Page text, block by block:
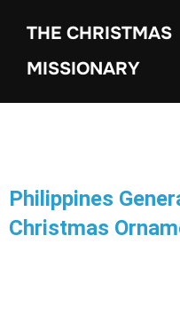
THE CHRISTMAS
MISSIONARY
Philippines
Christmas